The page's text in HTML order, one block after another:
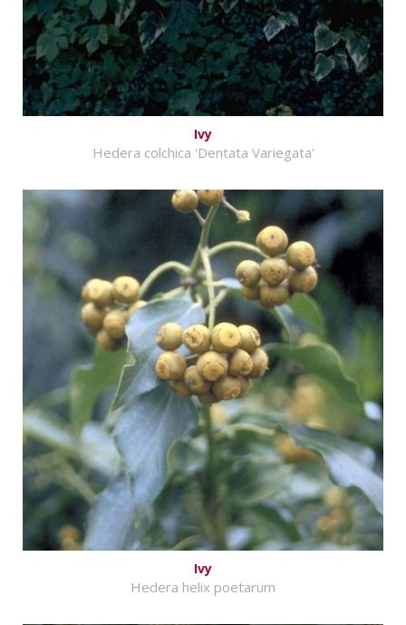
Ivy
Hedera colchica 'Dentata Variegata'
Ivy
Hedera helix poetarum